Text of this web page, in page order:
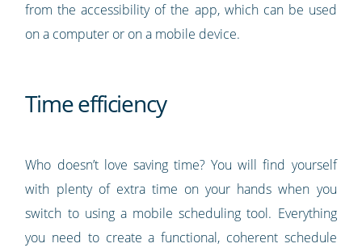
from the accessibility of the app, which can be used
on a computer or on a mobile device.
Time efficiency
Who doesn’t love saving time? You will find yourself
with plenty of extra time on your hands when you
switch to using a mobile scheduling tool. Everything
you need to create a functional, coherent schedule